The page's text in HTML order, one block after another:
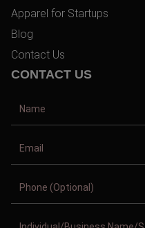
Apparel for Startups
Blog
Contact Us
CONTACT US